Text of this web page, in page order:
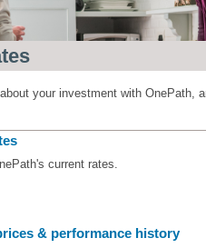
your investment with OnePath,
current rates.
& performance history